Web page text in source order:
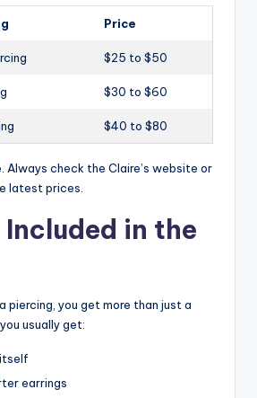
Price
$25 to $50
$30 to $60
$40 to $80
Always check the Claire’s website or
latest prices.
in the
piercing, you get more than just a
usually get:
earrings